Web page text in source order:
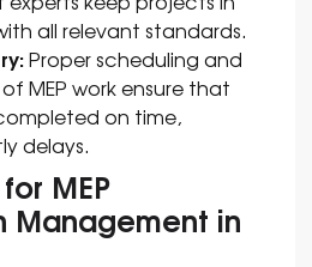
all relevant standards.
Proper scheduling and
MEP work ensure that
on time,
delays.
MEP
Management in